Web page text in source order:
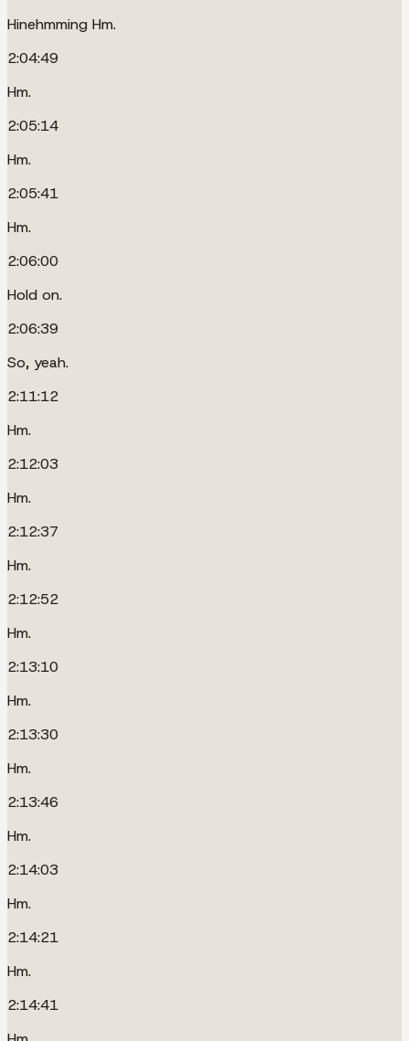
Hinehmming Hm.
2:04:49
Hm.
2:05:14
Hm.
2:05:41
Hm.
2:06:00
Hold on.
2:06:39
So, yeah.
2:11:12
Hm.
2:12:03
Hm.
2:12:37
Hm.
2:12:52
Hm.
2:13:10
Hm.
2:13:30
Hm.
2:13:46
Hm.
2:14:03
Hm.
2:14:21
Hm.
2:14:41